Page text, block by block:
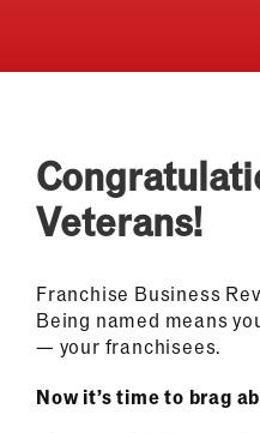
Veterans!
Franchise Business
Being named means
— your franchisees.
Now it’s time to brag